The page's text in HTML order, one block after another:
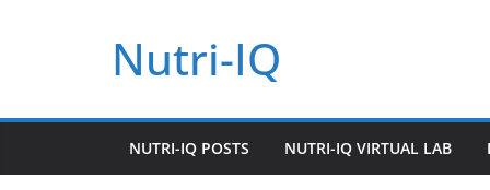
Nutri-IQ
NUTRI-IQ POSTS NUTRI-IQ VIRTUAL LAB